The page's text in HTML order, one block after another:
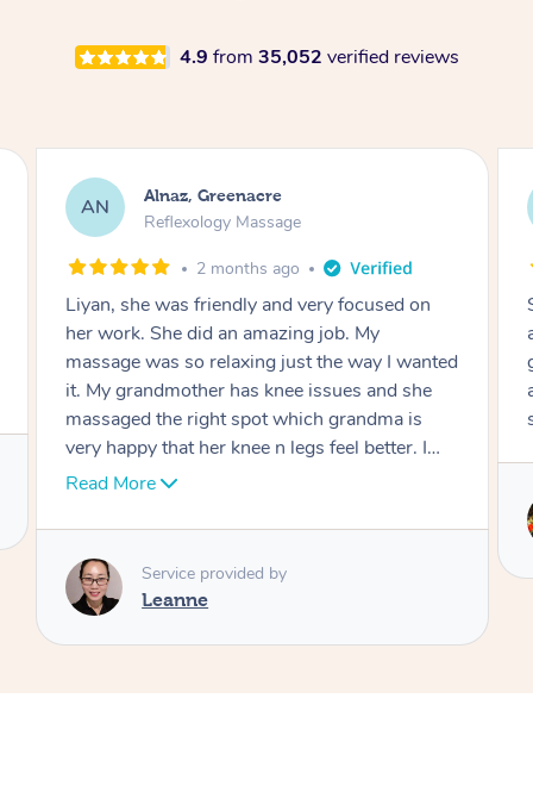
4.9 from 35,052 verified reviews
AC Aja, Wooloowin
Reflexology Massage
3 months ago
Sindy is amazing, the best massage I've in
ages! She was so lovely & professional. Such a
great service, being able to get a massage
around work & kids can be tough, Finding this
service is great.
Sindy